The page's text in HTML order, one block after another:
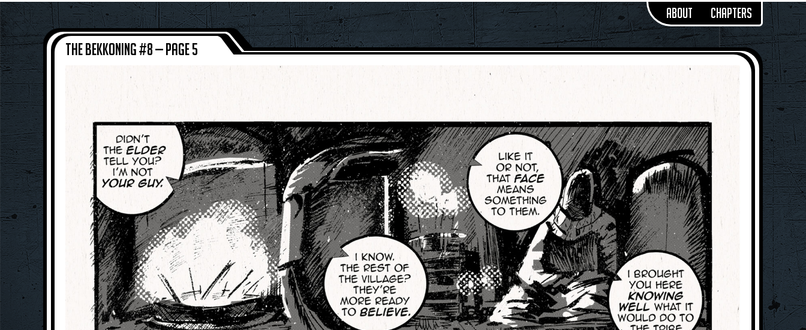
About Chapters
The Bekkoning #8 — Page 5